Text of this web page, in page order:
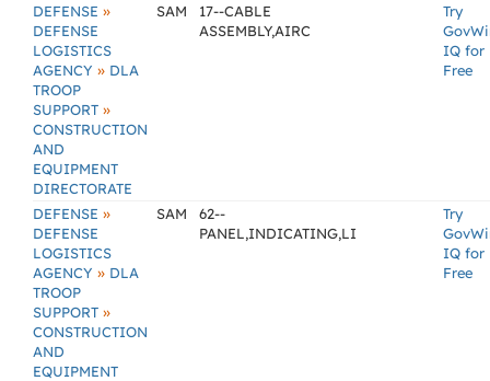
DEFENSE »
DEFENSE
LOGISTICS
AGENCY » DLA
TROOP
SUPPORT »
CONSTRUCTION
AND
EQUIPMENT
DIRECTORATE
SAM
17--CABLE
ASSEMBLY,AIRC
Try
IQ for
Free
DEFENSE »
DEFENSE
LOGISTICS
AGENCY » DLA
TROOP
SUPPORT »
CONSTRUCTION
AND
EQUIPMENT
SAM
62--
PANEL,INDICATING,LI
Try
IQ for
Free